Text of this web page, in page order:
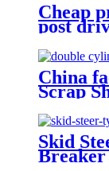
Cheap
post
China
Scrap
Skid